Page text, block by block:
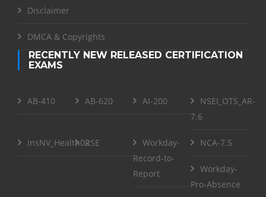
Disclaimer
DMCA & Copyrights
RECENTLY NEW RELEASED CERTIFICATION
EXAMS
AB-410 AB-620 AI-200
NSEI_OTS_AR-
7.6
InsNV_Health02RSE
Workday-
Record-to-
Report
NCA-7.5
Workday-
Pro-Absence